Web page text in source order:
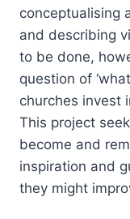
conceptualising
and describing
to be done,
question of
churches invest
This project
become and
inspiration and
they might